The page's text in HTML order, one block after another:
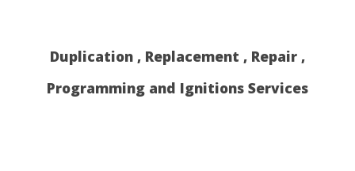
Duplication , Replacement , Repair ,
Programming and Ignitions Services